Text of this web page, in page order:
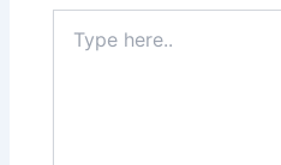
here..